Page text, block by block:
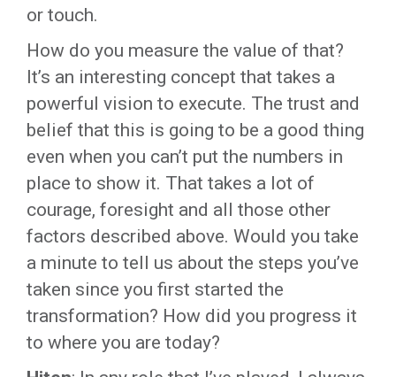
or touch.
How do you measure the value of that?
It’s an interesting concept that takes a
powerful vision to execute. The trust and
belief that this is going to be a good thing
even when you can’t put the numbers in
place to show it. That takes a lot of
courage, foresight and all those other
factors described above. Would you take
a minute to tell us about the steps you’ve
taken since you first started the
transformation? How did you progress it
to where you are today?